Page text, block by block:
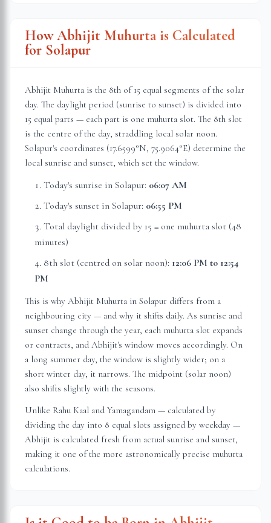
How Abhijit Muhurta is Calculated
for Solapur
Abhijit Muhurta is the 8th of 15 equal segments of the solar
day. The daylight period (sunrise to sunset) is divided into
15 equal parts — each part is one muhurta slot. The 8th slot
is the centre of the day, straddling local solar noon.
Solapur's coordinates (17.6599°N, 75.9064°E) determine the
local sunrise and sunset, which set the window.
Today's sunrise in Solapur: 06:07 AM
Today's sunset in Solapur: 06:55 PM
Total daylight divided by 15 = one muhurta slot (48
minutes)
8th slot (centred on solar noon): 12:06 PM to 12:54
PM
This is why Abhijit Muhurta in Solapur differs from a
neighbouring city — and why it shifts daily. As sunrise and
sunset change through the year, each muhurta slot expands
or contracts, and Abhijit's window moves accordingly. On
a long summer day, the window is slightly wider; on a
short winter day, it narrows. The midpoint (solar noon)
also shifts slightly with the seasons.
Unlike Rahu Kaal and Yamagandam — calculated by
dividing the day into 8 equal slots assigned by weekday —
Abhijit is calculated fresh from actual sunrise and sunset,
making it one of the more astronomically precise muhurta
calculations.